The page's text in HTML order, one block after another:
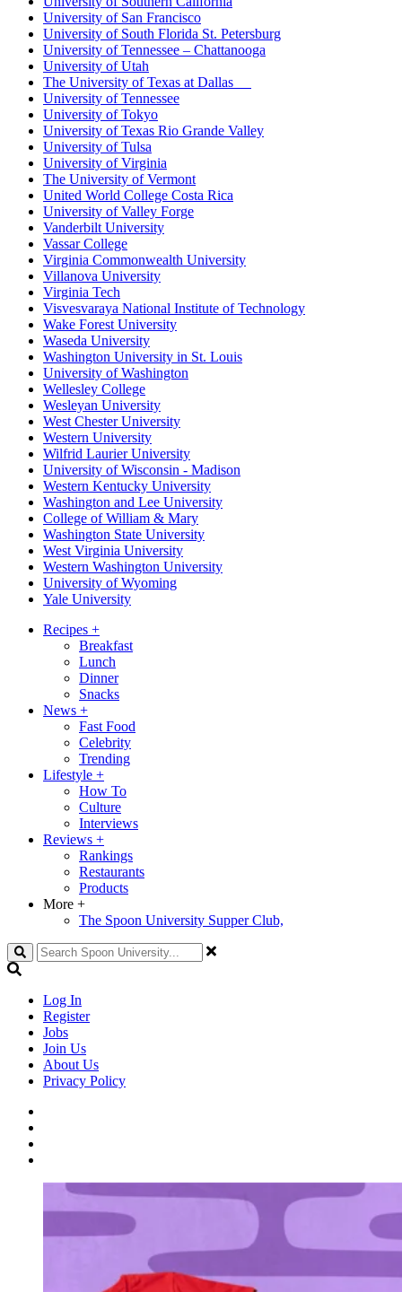
University of San Francisco
University of South Florida St. Petersburg
University of Tennessee – Chattanooga
University of Utah
The University of Texas at Dallas
University of Tennessee
University of Tokyo
University of Texas Rio Grande Valley
University of Tulsa
University of Virginia
The University of Vermont
United World College Costa Rica
University of Valley Forge
Vanderbilt University
Vassar College
Virginia Commonwealth University
Villanova University
Virginia Tech
Visvesvaraya National Institute of Technology
Wake Forest University
Waseda University
Washington University in St. Louis
University of Washington
Wellesley College
Wesleyan University
West Chester University
Western University
Wilfrid Laurier University
University of Wisconsin - Madison
Western Kentucky University
Washington and Lee University
College of William & Mary
Washington State University
West Virginia University
Western Washington University
University of Wyoming
Yale University
Recipes +
Breakfast
Lunch
Dinner
Snacks
News +
Fast Food
Celebrity
Trending
Lifestyle +
How To
Culture
Interviews
Reviews +
Rankings
Restaurants
Products
More +
The Spoon University Supper Club,
Search
Log In
Register
Jobs
Join Us
About Us
Privacy Policy